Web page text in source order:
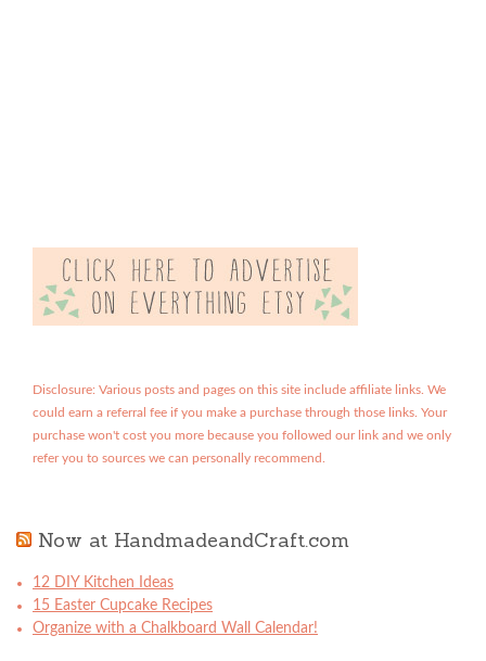
Disclosure: Various posts and pages on this site include affiliate links. We
could earn a referral fee if you make a purchase through those links. Your
purchase won't cost you more because you followed our link and we only
refer you to sources we can personally recommend.
Now at HandmadeandCraft.com
12 DIY Kitchen Ideas
15 Easter Cupcake Recipes
Organize with a Chalkboard Wall Calendar!